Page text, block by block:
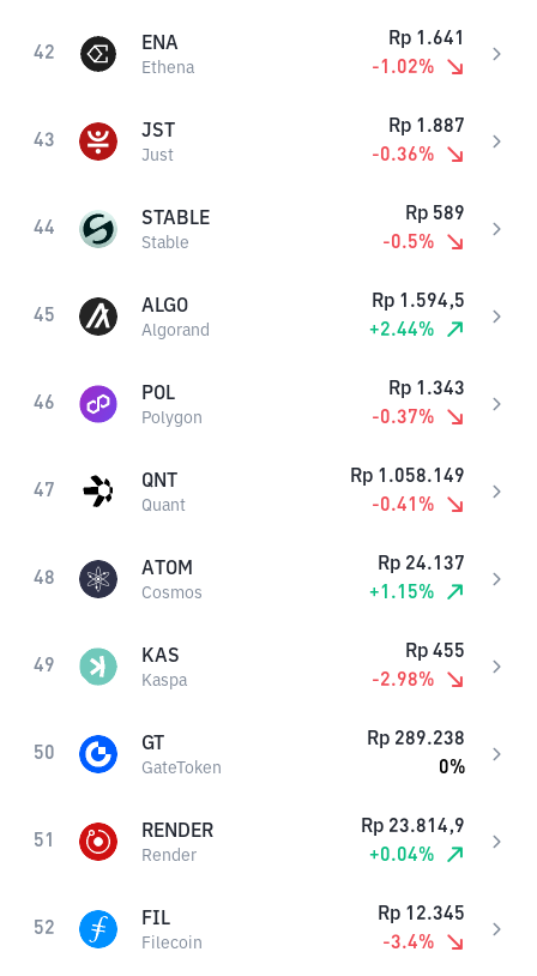
42 ENA
Ethena
Rp 1.641
-1.02%
43 JST
Just
Rp 1.887
-0.36%
44 STABLE
Stable
Rp 589
-0.5%
45 ALGO
Algorand
Rp 1.594,5
+2.44%
46 POL
Polygon
Rp 1.343
-0.37%
47 QNT
Quant
Rp 1.058.149
-0.41 %
48 ATOM
Cosmos
Rp 24.137
+1.15%
49 KAS
Kaspa
Rp 455
-2.98%
50 GT
GateToken
Rp 289.238
0%
51 RENDER
Render
Rp 23.814,9
+0.04%
52 FIL
Filecoin
Rp 12.345
-3.4%